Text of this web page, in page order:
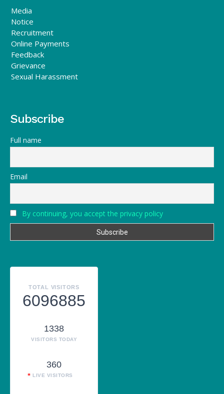
Media
Notice
Recruitment
Online Payments
Feedback
Grievance
Sexual Harassment
Subscribe
Full name
Email
By continuing, you accept the privacy policy
TOTAL VISITORS
6096885
1338
VISITORS TODAY
360
LIVE VISITORS